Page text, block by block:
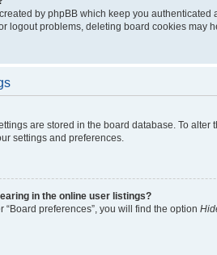
by phpBB which keep you
logout problems, deleting board cookies may
are stored in the board database. To
settings and preferences.
in the online user listings?
preferences”, you will find the option